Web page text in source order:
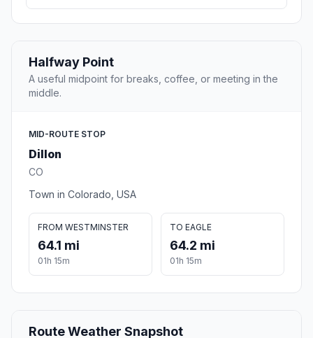
Halfway Point
A useful midpoint for breaks, coffee, or meeting in the
middle.
MID-ROUTE STOP
Dillon
CO
Town in Colorado, USA
FROM WESTMINSTER
64.1 mi
01h 15m
TO EAGLE
64.2 mi
01h 15m
Route Weather Snapshot